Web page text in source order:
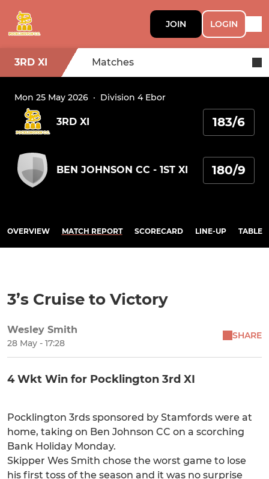
JOIN LOGIN
3RD XI Matches
Mon 25 May 2026 · Division 4 Ebor
3RD XI 183/6
BEN JOHNSON CC - 1ST XI 180/9
OVERVIEW MATCH REPORT SCORECARD LINE-UP TABLE
3’s Cruise to Victory
Wesley Smith
28 May - 17:28
SHARE
4 Wkt Win for Pocklington 3rd XI
Pocklington 3rds sponsored by Stamfords were at
home, taking on Ben Johnson CC on a scorching
Bank Holiday Monday.
Skipper Wes Smith chose the worst game to lose
his first toss of the season and it was no surprise